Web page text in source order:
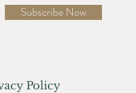
Subscribe Now
Policy